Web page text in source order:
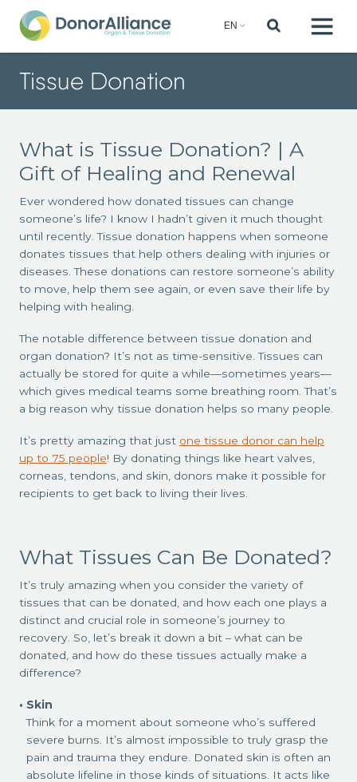
Tissue Donation
What is Tissue Donation? | A
Gift of Healing and Renewal
Ever wondered how donated tissues can change
someone’s life? I know I hadn’t given it much thought
until recently. Tissue donation happens when someone
donates tissues that help others dealing with injuries or
diseases. These donations can restore someone’s ability
to move, help them see again, or even save their life by
helping with healing.
The notable difference between tissue donation and
organ donation? It’s not as time-sensitive. Tissues can
actually be stored for quite a while—sometimes years—
which gives medical teams some breathing room. That’s
a big reason why tissue donation helps so many people.
It’s pretty amazing that just one tissue donor can help
up to 75 people! By donating things like heart valves,
corneas, tendons, and skin, donors make it possible for
recipients to get back to living their lives.
What Tissues Can Be Donated?
It’s truly amazing when you consider the variety of
tissues that can be donated, and how each one plays a
distinct and crucial role in someone’s journey to
recovery. So, let’s break it down a bit – what can be
donated, and how do these tissues actually make a
difference?
Skin
Think for a moment about someone who’s suffered
severe burns. It’s almost impossible to truly grasp the
pain and trauma they endure. Donated skin is often an
absolute lifeline in those kinds of situations. It acts like